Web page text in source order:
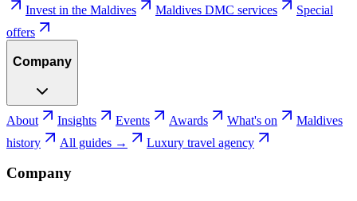
Invest in the Maldives
Maldives DMC services
Special
offers
Company
About Insights Events Awards What's on
Maldives
history
All guides → Luxury travel agency
Company